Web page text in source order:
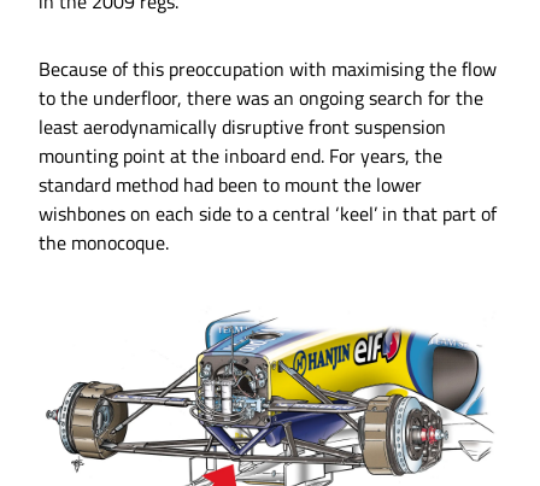
Because of this preoccupation with maximising the flow
to the underfloor, there was an ongoing search for the
least aerodynamically disruptive front suspension
mounting point at the inboard end. For years, the
standard method had been to mount the lower
wishbones on each side to a central ‘keel’ in that part of
the monocoque.